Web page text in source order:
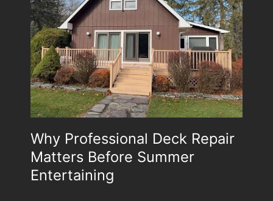
Why Professional Deck Repair
Matters Before Summer
Entertaining